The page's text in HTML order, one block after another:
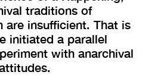
traditions of
are insufficient. That is
initiated a parallel
with anarchival